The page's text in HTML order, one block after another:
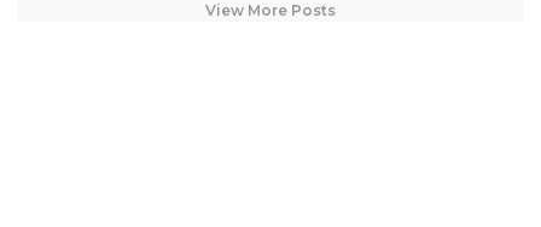
View More Posts